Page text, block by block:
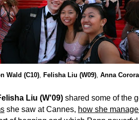
Wald (C10), Felisha Liu (W09), Anna
Liu (W'09) shared some of the
she saw at Cannes, how she